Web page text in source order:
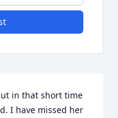
in that short time
I have missed her